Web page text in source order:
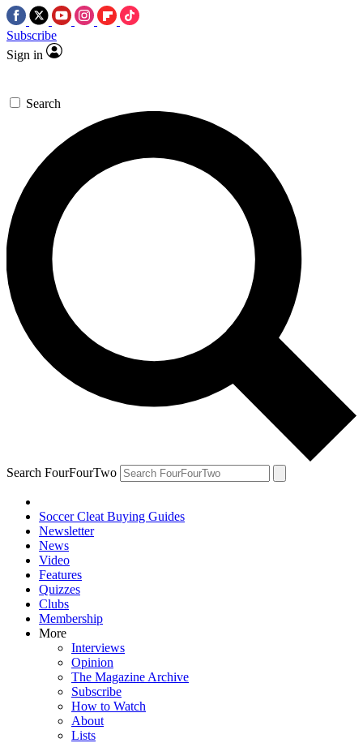
Subscribe
Sign in
Search
Search FourFourTwo
Soccer Cleat Buying Guides
Newsletter
News
Video
Features
Quizzes
Clubs
Membership
More
Interviews
Opinion
The Magazine Archive
Subscribe
How to Watch
About
Lists